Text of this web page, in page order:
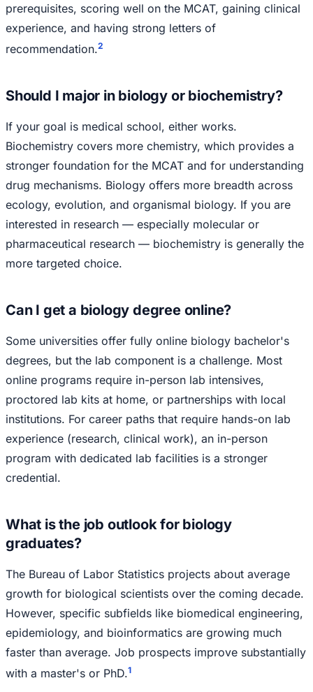
prerequisites, scoring well on the MCAT, gaining clinical
experience, and having strong letters of
recommendation.2
Should I major in biology or biochemistry?
If your goal is medical school, either works.
Biochemistry covers more chemistry, which provides a
stronger foundation for the MCAT and for understanding
drug mechanisms. Biology offers more breadth across
ecology, evolution, and organismal biology. If you are
interested in research — especially molecular or
pharmaceutical research — biochemistry is generally the
more targeted choice.
Can I get a biology degree online?
Some universities offer fully online biology bachelor's
degrees, but the lab component is a challenge. Most
online programs require in-person lab intensives,
proctored lab kits at home, or partnerships with local
institutions. For career paths that require hands-on lab
experience (research, clinical work), an in-person
program with dedicated lab facilities is a stronger
credential.
What is the job outlook for biology
graduates?
The Bureau of Labor Statistics projects about average
growth for biological scientists over the coming decade.
However, specific subfields like biomedical engineering,
epidemiology, and bioinformatics are growing much
faster than average. Job prospects improve substantially
with a master's or PhD.1